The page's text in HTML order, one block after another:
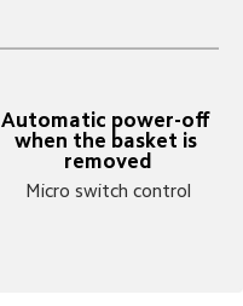
Automatic power-off
when the basket is
removed
Micro switch control